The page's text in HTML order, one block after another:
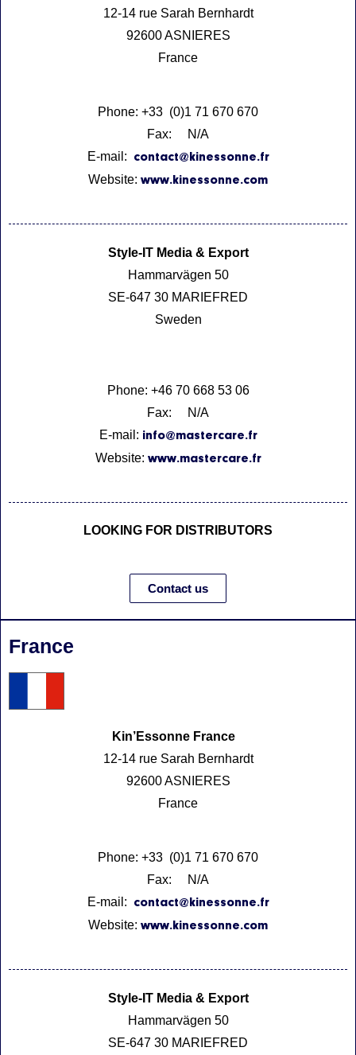
12-14 rue Sarah Bernhardt
92600 ASNIERES
France
Phone: +33 (0)1 71 670 670
Fax: N/A
E-mail:
contact@kinessonne.fr
Website: www.kinessonne.com
Style-IT Media & Export
Hammarvägen 50
SE-647 30 MARIEFRED
Sweden
Phone: +46 70 668 53 06
Fax: N/A
E-mail: info@mastercare.fr
Website: www.mastercare.fr
LOOKING FOR DISTRIBUTORS
Contact us
France
Kin’Essonne France
12-14 rue Sarah Bernhardt
92600 ASNIERES
France
Phone: +33 (0)1 71 670 670
Fax: N/A
E-mail:
contact@kinessonne.fr
Website: www.kinessonne.com
Style-IT Media & Export
Hammarvägen 50
SE-647 30 MARIEFRED